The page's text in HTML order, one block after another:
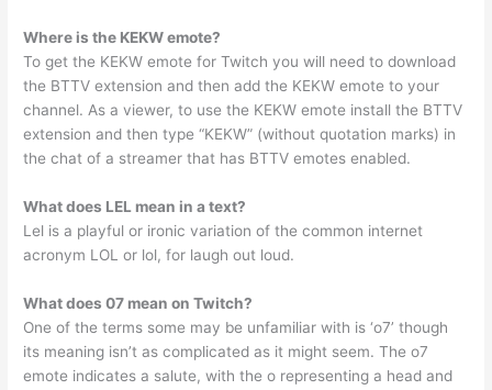
Where is the KEKW emote?
To get the KEKW emote for Twitch you will need to download
the BTTV extension and then add the KEKW emote to your
channel. As a viewer, to use the KEKW emote install the BTTV
extension and then type “KEKW” (without quotation marks) in
the chat of a streamer that has BTTV emotes enabled.
What does LEL mean in a text?
Lel is a playful or ironic variation of the common internet
acronym LOL or lol, for laugh out loud.
What does 07 mean on Twitch?
One of the terms some may be unfamiliar with is ‘o7’ though
its meaning isn’t as complicated as it might seem. The o7
emote indicates a salute, with the o representing a head and